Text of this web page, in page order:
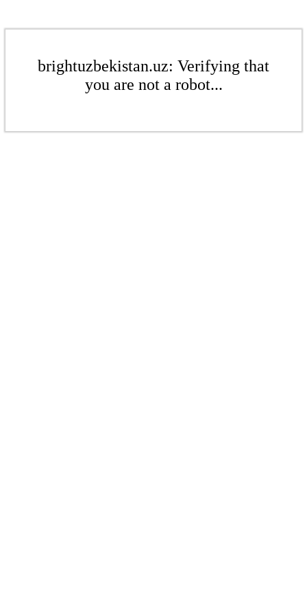
brightuzbekistan.uz: Verifying that
you are not a robot...